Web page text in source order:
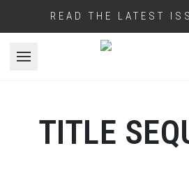
READ THE LATEST
Open menu
TITLE